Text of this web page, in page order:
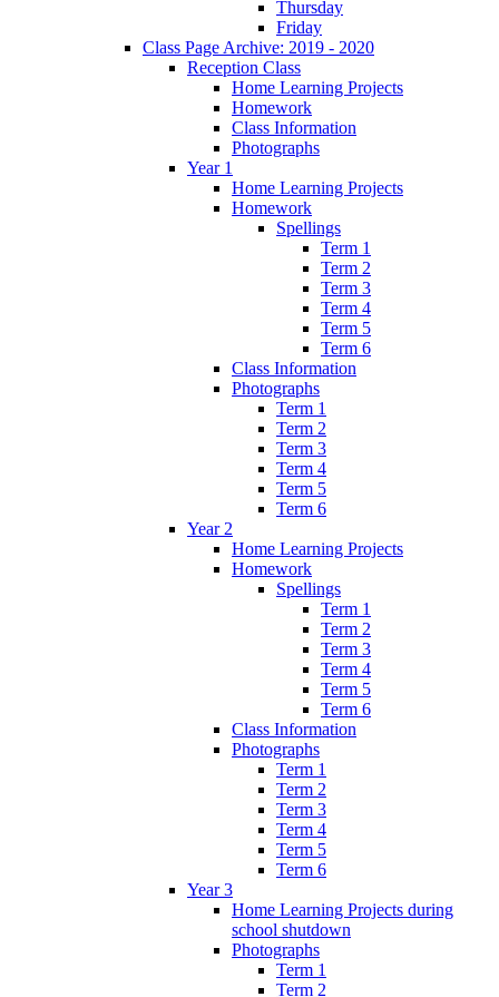
Thursday
Friday
Class Page Archive: 2019 - 2020
Reception Class
Home Learning Projects
Homework
Class Information
Photographs
Year 1
Home Learning Projects
Homework
Spellings
Term 1
Term 2
Term 3
Term 4
Term 5
Term 6
Class Information
Photographs
Term 1
Term 2
Term 3
Term 4
Term 5
Term 6
Year 2
Home Learning Projects
Homework
Spellings
Term 1
Term 2
Term 3
Term 4
Term 5
Term 6
Class Information
Photographs
Term 1
Term 2
Term 3
Term 4
Term 5
Term 6
Year 3
Home Learning Projects during
school shutdown
Photographs
Term 1
Term 2